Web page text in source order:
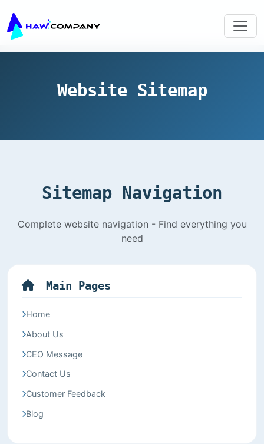
Website Sitemap
Sitemap Navigation
Complete website navigation - Find everything you
need
Main Pages
Home
About Us
CEO Message
Contact Us
Customer Feedback
Blog